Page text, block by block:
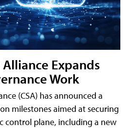
Expands
Work
(CSA) has announced a
milestones aimed at securing
control plane, including a new